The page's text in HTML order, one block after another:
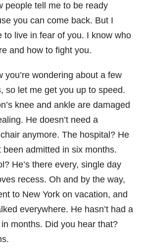
people tell me to be ready
you can come back. But I
to live in fear of you. I know who
and how to fight you.
you’re wondering about a few
so let me get you up to speed.
knee and ankle are damaged
He doesn’t need a
anymore. The hospital? He
been admitted in six months.
He’s there every, single day
recess. Oh and by the way,
to New York on vacation, and
everywhere. He hasn’t had a
in months. Did you hear that?